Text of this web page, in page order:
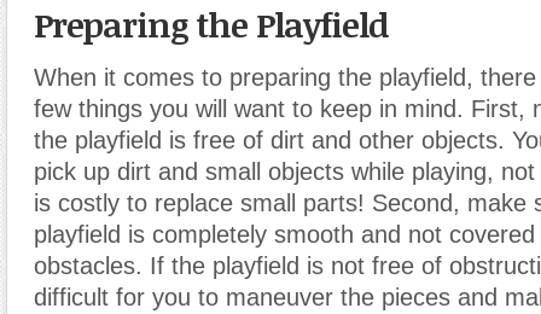
Preparing the Playfield
When it comes to preparing the playfield,
few things you will want to keep in mind. First,
the playfield is free of dirt and other objects.
pick up dirt and small objects while playing,
is costly to replace small parts! Second, make
playfield is completely smooth and not
obstacles. If the playfield is not free of
difficult for you to maneuver the pieces and